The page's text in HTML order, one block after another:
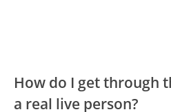
How do I get through
a real live person?